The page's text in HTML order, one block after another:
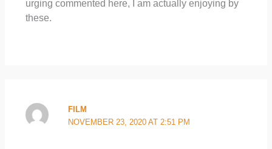
urging commented here, I am actually enjoying by
these.
FILM
NOVEMBER 23, 2020 AT 2:51 PM